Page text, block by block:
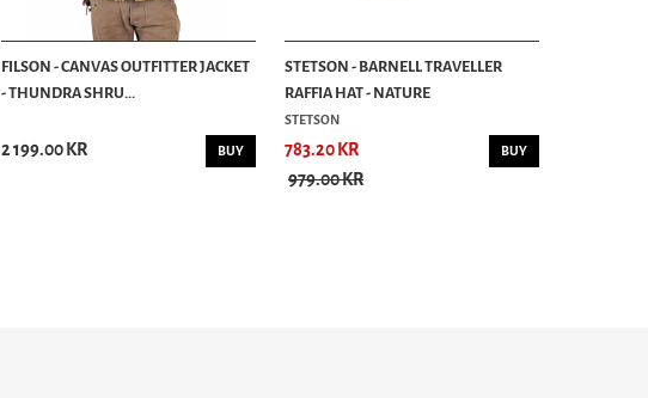
FILSON - CANVAS OUTFITTER JACKET
- THUNDRA SHRU...
2 199.00 KR BUY
STETSON - BARNELL TRAVELLER
RAFFIA HAT - NATURE
STETSON
783.20 KR
979.00 KR
BUY